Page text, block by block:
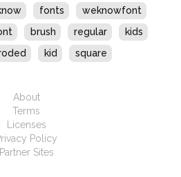
fonts
weknowfont
brush regular
kids
kid square
About
Terms
Licenses
Policy
Partner Sites